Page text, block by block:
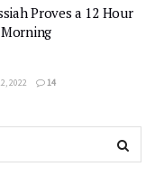
Proves a 12 Hour
2022 14